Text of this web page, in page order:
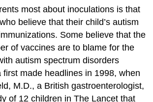
most about inoculations is that
believe that their child’s autism
Some believe that the
of vaccines are to blame for the
autism spectrum disorders
first made headlines in 1998, when
M.D., a British gastroenterologist,
of 12 children in The Lancet that